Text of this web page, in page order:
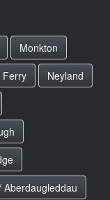
Monkton
Ferry
Neyland
Aberdaugleddau